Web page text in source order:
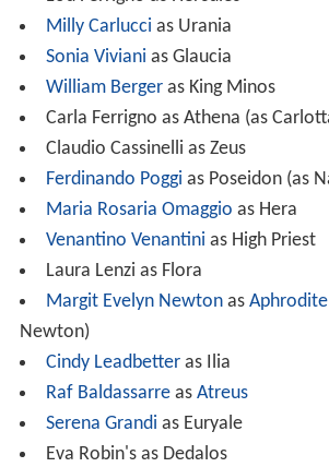
Milly Carlucci as Urania
Sonia Viviani as Glaucia
William Bergeras King Minos
Carla Ferrigno as Athena (as
Claudio Cassinelli as Zeus
Ferdinando Poggi as Poseidon (as
Maria Rosaria Omaggio as Hera
Venantino Venantini as High Priest
Laura Lenzi as Flora
Margit Evelyn Newtonas Aphrodite
Newton)
Cindy Leadbetteras Ilia
Raf Baldassarreas Atreus
Serena Grandi as Euryale
Eva Robin's as Dedalos